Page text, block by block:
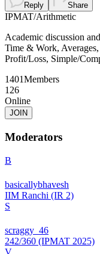
Reply Share
IPMAT/Arithmetic
Academic discussion
Time & Work,
Profit/Loss, Simple/
1401Members
126
Online
JOIN
Moderators
B
basicallybhavesh
IIM Ranchi (IR 2)
S
scraggy_46
242/360 (IPMAT 2025)
V